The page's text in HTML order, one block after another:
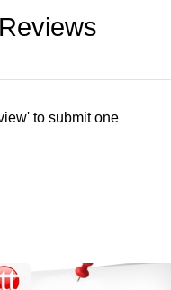
to submit one